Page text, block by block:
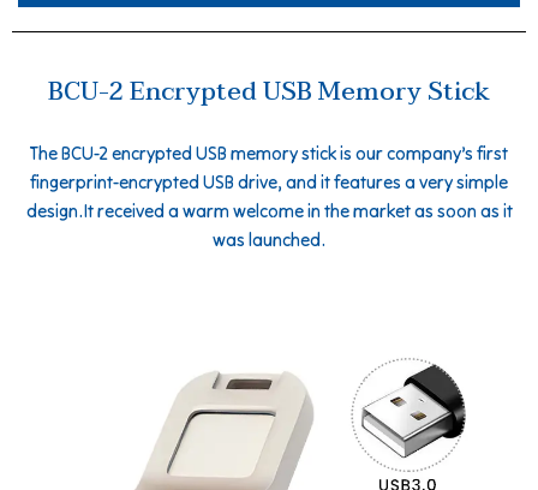
BCU-2 Encrypted USB Memory Stick
The BCU-2 encrypted USB memory stick is our company’s first
fingerprint-encrypted USB drive, and it features a very simple
design.It received a warm welcome in the market as soon as it
was launched.